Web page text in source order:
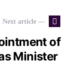
Next article —
of
Minister